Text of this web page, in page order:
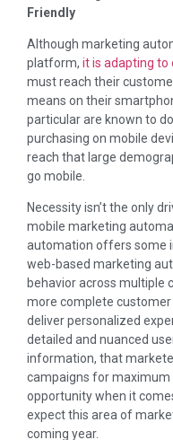
Friendly
Although marketing
platform, it is adapting to
must reach their
means on their
particular are known to
purchasing on mobile
reach that large
go mobile.
Necessity isn’t the only
mobile marketing
automation offers some
web-based marketing
behavior across multiple
more complete
deliver personalized
detailed and nuanced
information, that
campaigns for maximum
opportunity when it
expect this area of
coming year.